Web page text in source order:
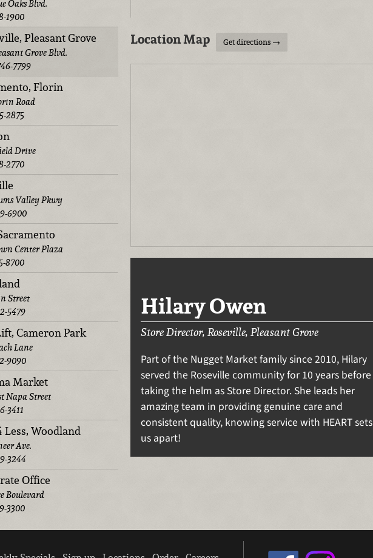
Oaks Blvd.
1900
Pleasant Grove
Grove Blvd.
7799
Florin
Road
2875
Drive
2770
Valley Pkwy
6900
Center Plaza
8700
Street
5479
Cameron Park
Lane
9090
Market
Napa Street
3411
Less, Woodland
Ave.
3244
Office
Boulevard
3300
Location Map Get directions →
Hilary Owen
Store Director, Roseville, Pleasant Grove
Part of the Nugget Market family since 2010, Hilary
served the Roseville community for 10 years before
taking the helm as Store Director. She leads her
amazing team in providing genuine care and
consistent quality, knowing service with HEART sets
us apart!